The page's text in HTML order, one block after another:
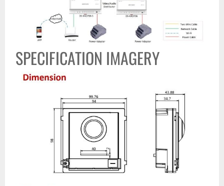
SPECIFICATION IMAGERY